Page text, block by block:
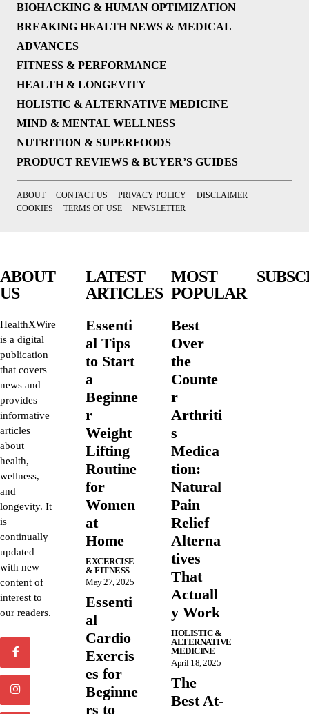
BIOHACKING & HUMAN OPTIMIZATION
BREAKING HEALTH NEWS & MEDICAL
ADVANCES
FITNESS & PERFORMANCE
HEALTH & LONGEVITY
HOLISTIC & ALTERNATIVE MEDICINE
MIND & MENTAL WELLNESS
NUTRITION & SUPERFOODS
PRODUCT REVIEWS & BUYER’S GUIDES
ABOUT CONTACT US PRIVACY POLICY
DISCLAIMER
COOKIES
TERMS OF USE NEWSLETTER
ABOUT
US
HealthXWire
is a digital
publication
that covers
news and
provides
informative
articles
about
health,
wellness,
and
longevity. It
is
continually
updated
with new
content of
interest to
our readers.
LATEST
ARTICLES
Essenti
al Tips
to Start
a
Beginne
r
Weight
Lifting
Routine
for
Women
at
Home
EXCERCISE
& FITNESS
May 27, 2025
Essenti
al
Cardio
Exercis
es for
Beginne
rs to
MOST
POPULAR
Best
Over
the
Counte
r
Arthriti
s
Medica
tion:
Natural
Pain
Relief
Alterna
tives
That
Actuall
y Work
HOLISTIC &
ALTERNATIVE
MEDICINE
April 18, 2025
The
Best At-